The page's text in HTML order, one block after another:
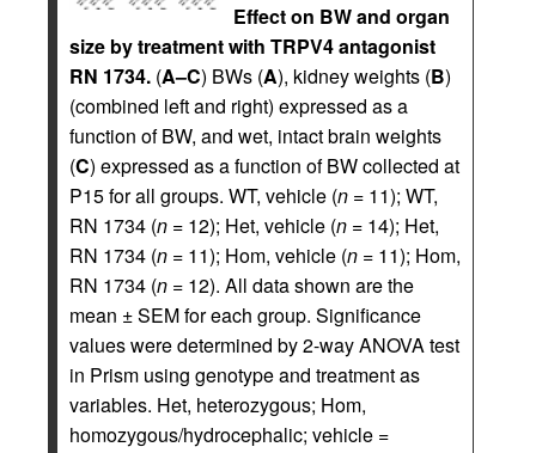
Effect on BW and organ
size by treatment with TRPV4 antagonist
RN 1734. (A–C) BWs (A), kidney weights (B)
(combined left and right) expressed as a
function of BW, and wet, intact brain weights
(C) expressed as a function of BW collected at
P15 for all groups. WT, vehicle (n = 11); WT,
RN 1734 (n = 12); Het, vehicle (n = 14); Het,
RN 1734 (n = 11); Hom, vehicle (n = 11); Hom,
RN 1734 (n = 12). All data shown are the
mean ± SEM for each group. Significance
values were determined by 2-way ANOVA test
in Prism using genotype and treatment as
variables. Het, heterozygous; Hom,
homozygous/hydrocephalic; vehicle =